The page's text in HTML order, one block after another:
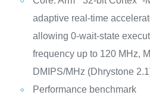
adaptive real-time
allowing 0-wait-state
frequency up to 120 MHz,
DMIPS/MHz (Dhrystone
Performance benchmark